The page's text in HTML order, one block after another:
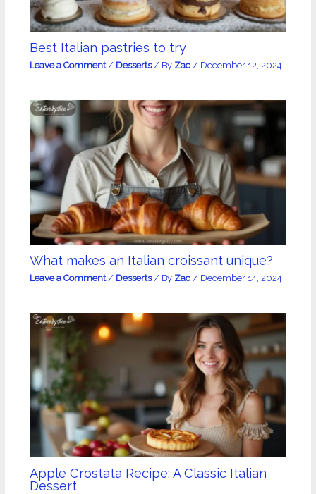
Best Italian pastries to try
Leave a Comment / Desserts/ By Zac / December 12, 2024
What makes an Italian croissant unique?
Leave a Comment / Desserts/ By Zac / December 14, 2024
Apple Crostata Recipe: A Classic Italian
Dessert